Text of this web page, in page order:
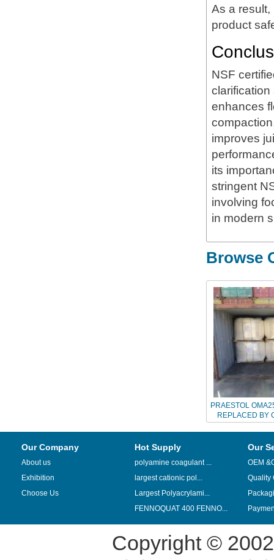
As a result,
product
NSF
enhances
improves
its
stringent
involving
in modern
Browse
PRAESTOL
REPLACED BY
Our Company
About us
Exhibition
Choose Us
Hot Supply
polyamine coagulant ...
largest cationic pol...
Largest Polyacrylami...
FENNOQUAT 400 FENNO...
Our
OEM
Quality
Copyright ©